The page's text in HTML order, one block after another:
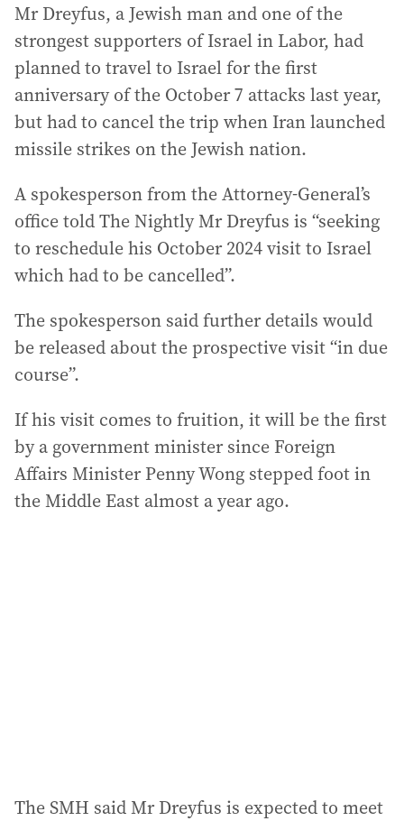
Mr Dreyfus, a Jewish man and one of the
strongest supporters of Israel in Labor, had
planned to travel to Israel for the first
anniversary of the October 7 attacks last year,
but had to cancel the trip when Iran launched
missile strikes on the Jewish nation.
A spokesperson from the Attorney-General’s
office told The Nightly Mr Dreyfus is “seeking
to reschedule his October 2024 visit to Israel
which had to be cancelled”.
The spokesperson said further details would
be released about the prospective visit “in due
course”.
If his visit comes to fruition, it will be the first
by a government minister since Foreign
Affairs Minister Penny Wong stepped foot in
the Middle East almost a year ago.
The SMH said Mr Dreyfus is expected to meet